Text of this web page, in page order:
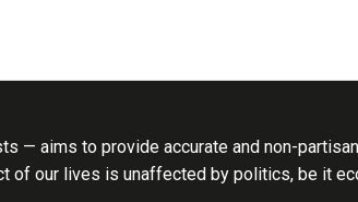
— aims to provide accurate and non-
of our lives is unaffected by politics, be it